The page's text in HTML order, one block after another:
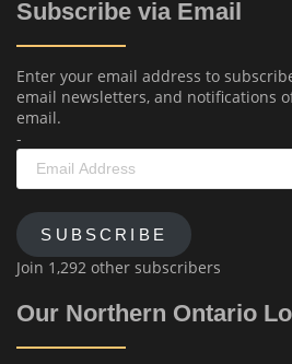
Subscribe via Email
Enter your email address to
email newsletters, and notifications
email.
-
Email
Address
SUBSCRIBE
Join 1,292 other subscribers
Our Northern Ontario